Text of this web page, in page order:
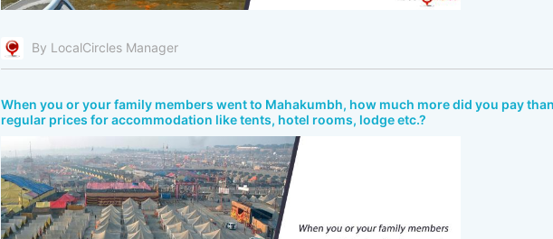
By LocalCircles Manager
When you or your family members went to Mahakumbh, how much more did you pay
regular prices for accommodation like tents, hotel rooms, lodge etc.?